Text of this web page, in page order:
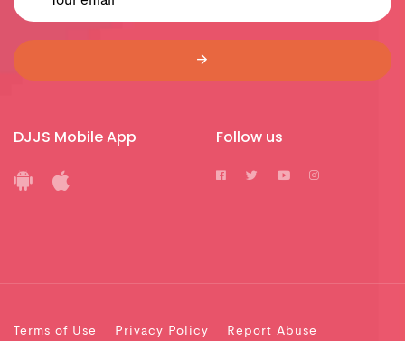
DJJS Mobile App Follow us
Terms of Use Privacy Policy Report Abuse